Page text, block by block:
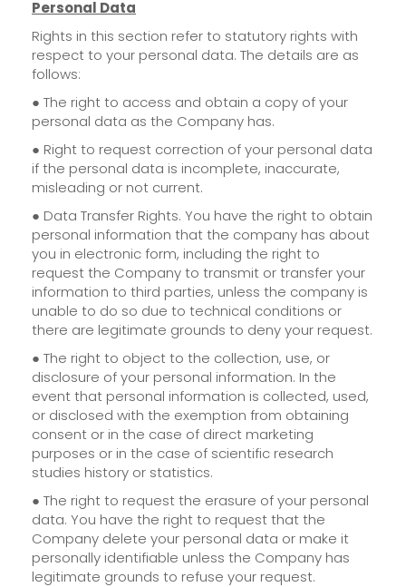
Personal Data
Rights in this section refer to statutory rights with
respect to your personal data. The details are as
follows:
● The right to access and obtain a copy of your
personal data as the Company has.
● Right to request correction of your personal data
if the personal data is incomplete, inaccurate,
misleading or not current.
● Data Transfer Rights. You have the right to obtain
personal information that the company has about
you in electronic form, including the right to
request the Company to transmit or transfer your
information to third parties, unless the company is
unable to do so due to technical conditions or
there are legitimate grounds to deny your request.
● The right to object to the collection, use, or
disclosure of your personal information. In the
event that personal information is collected, used,
or disclosed with the exemption from obtaining
consent or in the case of direct marketing
purposes or in the case of scientific research
studies history or statistics.
● The right to request the erasure of your personal
data. You have the right to request that the
Company delete your personal data or make it
personally identifiable unless the Company has
legitimate grounds to refuse your request.